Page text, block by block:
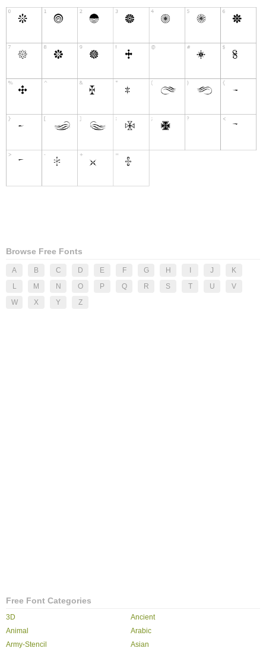
Browse Free Fonts
A B C D E F G H J
K
L
M N O P Q R S T U
V
W
X Y Z
Free Font Categories
3D
Ancient
Animal
Arabic
Army-Stencil
Asian